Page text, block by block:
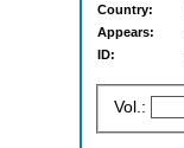
Country:
Appears:
ID:
Vol.: